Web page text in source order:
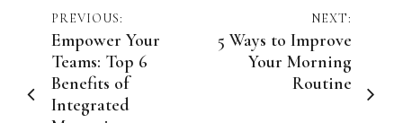
Post
navigation
PREVIOUS:
Empower Your
Teams: Top 6
Benefits of
Integrated
NEXT:
5 Ways to Improve
Your Morning
Routine